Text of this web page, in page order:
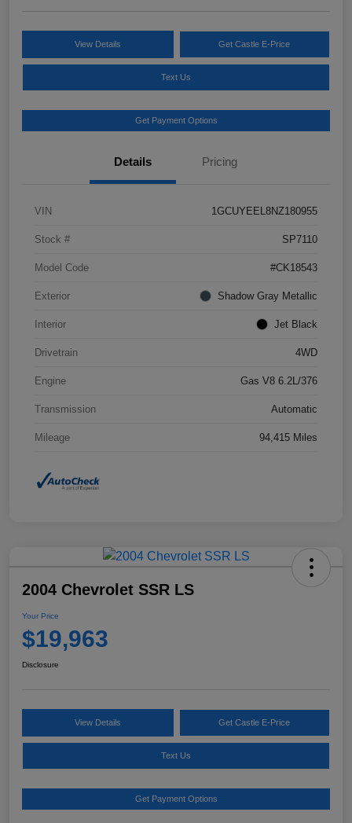
View Details Get Castle E-Price
Text Us
Get Payment Options
Details Pricing
VIN 1GCUYEEL8NZ180955
Stock # SP7110
Model Code #CK18543
Exterior Shadow Gray Metallic
Interior Jet Black
Drivetrain 4WD
Engine Gas V8 6.2L/376
Transmission Automatic
Mileage 94,415 Miles
2004 Chevrolet SSR LS
Your Price
$19,963
Disclosure
View Details Get Castle E-Price
Text Us
Get Payment Options